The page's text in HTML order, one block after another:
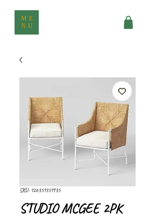
ME
NU
SKU: 126351351935
STUDIO MCGEE 2PK